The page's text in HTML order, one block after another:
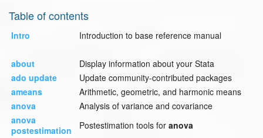
Table of contents
Intro Introduction to base reference manual
about
Display information about your Stata
ado update
Update community-contributed packages
ameans
Arithmetic, geometric, and harmonic means
anova
Analysis of variance and covariance
anova
postestimation
Postestimation tools for anova